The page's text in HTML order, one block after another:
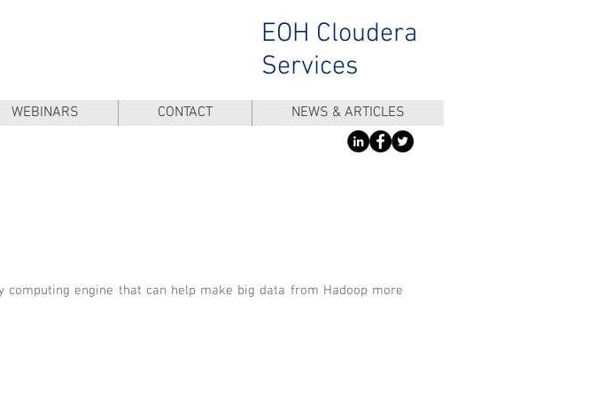
WEBINARS CONTACT NEWS & ARTICLES
EOH Cloudera
Services
engine that can help make big data from Hadoop more